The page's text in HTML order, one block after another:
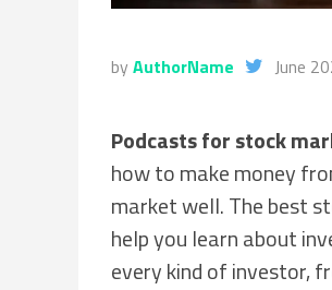
by AuthorName June
Podcasts for stock
how to make money
market well. The best
help you learn about
every kind of investor,